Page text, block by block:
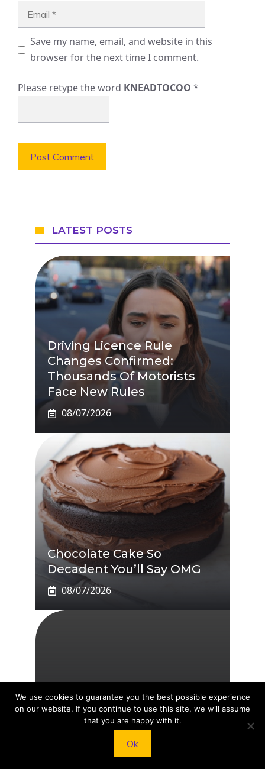
Save my name, email, and website in this
browser for the next time I comment.
Please retype the word KNEADTOCOO *
LATEST POSTS
Driving Licence Rule
Changes Confirmed:
Thousands Of Motorists
Face New Rules
08/07/2026
Chocolate Cake So
Decadent You’ll Say OMG
08/07/2026
TikTok Star Sydney Towle
Dies At 26: Documented
Rare Cancer Battle
We use cookies to guarantee you the best possible experience
on our website. If you continue to use this site, we will assume
that you are happy with it.
Ok